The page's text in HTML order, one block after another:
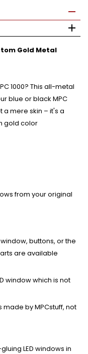
Gold Metal
1000? This all-metal
blue or black MPC
a mere skin – it's a
gold color
from your original
buttons, or the
are available
window which is not
by MPCstuff, not
LED windows in